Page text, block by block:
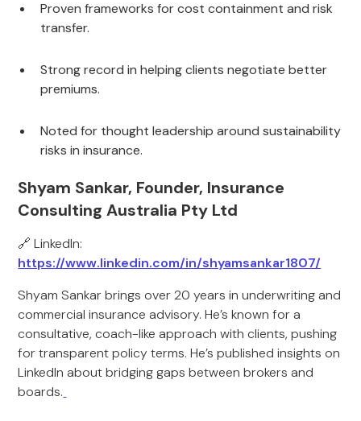
Proven frameworks for cost containment and risk
transfer.
Strong record in helping clients negotiate better
premiums.
Noted for thought leadership around sustainability
risks in insurance.
Shyam Sankar, Founder, Insurance
Consulting Australia Pty Ltd
🔗 LinkedIn:
https://www.linkedin.com/in/shyamsankar1807/
Shyam Sankar brings over 20 years in underwriting and
commercial insurance advisory. He’s known for a
consultative, coach-like approach with clients, pushing
for transparent policy terms. He’s published insights on
LinkedIn about bridging gaps between brokers and
boards.